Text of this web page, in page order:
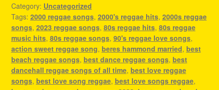
Category: Uncategorized
Tags: 2000 reggae songs, 2000's reggae hits, 2000s reggae
songs, 2023 reggae songs, 80s reggae hits, 80s reggae
music hits, 80s reggae songs, 90's reggae love songs,
action sweet reggae song, beres hammond married, best
beach reggae songs, best dance reggae songs, best
dancehall reggae songs of all time, best love reggae
songs, best love song reggae, best love songs reggae,